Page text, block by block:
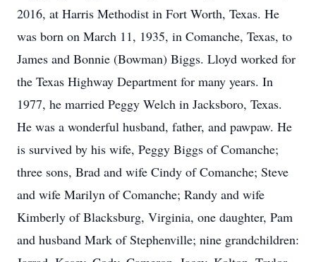
2016, at Harris Methodist in Fort Worth, Texas. He
was born on March 11, 1935, in Comanche, Texas, to
James and Bonnie (Bowman) Biggs. Lloyd worked for
the Texas Highway Department for many years. In
1977, he married Peggy Welch in Jacksboro, Texas.
He was a wonderful husband, father, and pawpaw. He
is survived by his wife, Peggy Biggs of Comanche;
three sons, Brad and wife Cindy of Comanche; Steve
and wife Marilyn of Comanche; Randy and wife
Kimberly of Blacksburg, Virginia, one daughter, Pam
and husband Mark of Stephenville; nine grandchildren: